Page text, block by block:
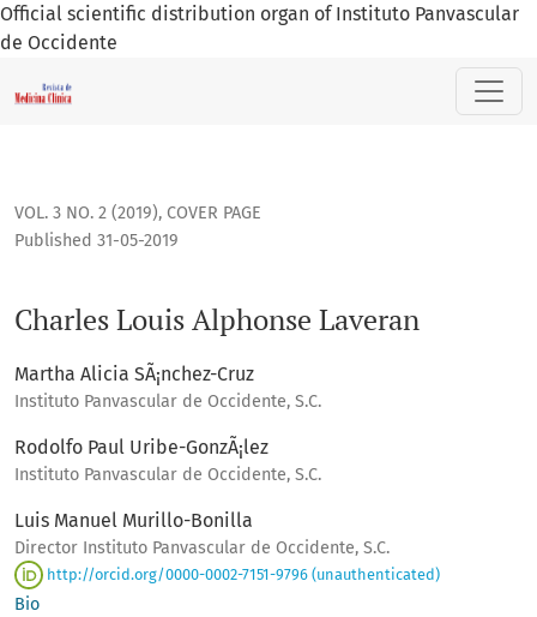
Official scientific distribution organ of Instituto Panvascular
de Occidente
VOL. 3 NO. 2 (2019), COVER PAGE
Charles Louis Alphonse Laveran
Published 31-05-2019
Martha Alicia SÃ¡nchez-Cruz
Instituto Panvascular de Occidente, S.C.
Rodolfo Paul Uribe-GonzÃ¡lez
Instituto Panvascular de Occidente, S.C.
Luis Manuel Murillo-Bonilla
Director Instituto Panvascular de Occidente, S.C.
http://orcid.org/0000-0002-7151-9796 (unauthenticated)
Bio